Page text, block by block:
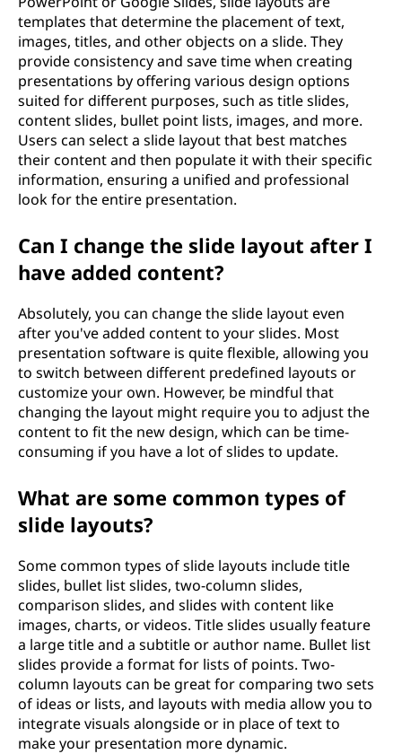
templates that determine the placement of text,
images, titles, and other objects on a slide. They
provide consistency and save time when creating
presentations by offering various design options
suited for different purposes, such as title slides,
content slides, bullet point lists, images, and more.
Users can select a slide layout that best matches
their content and then populate it with their specific
information, ensuring a unified and professional
look for the entire presentation.
Can I change the slide layout after I
have added content?
Absolutely, you can change the slide layout even
after you've added content to your slides. Most
presentation software is quite flexible, allowing you
to switch between different predefined layouts or
customize your own. However, be mindful that
changing the layout might require you to adjust the
content to fit the new design, which can be time-
consuming if you have a lot of slides to update.
What are some common types of
slide layouts?
Some common types of slide layouts include title
slides, bullet list slides, two-column slides,
comparison slides, and slides with content like
images, charts, or videos. Title slides usually feature
a large title and a subtitle or author name. Bullet list
slides provide a format for lists of points. Two-
column layouts can be great for comparing two sets
of ideas or lists, and layouts with media allow you to
integrate visuals alongside or in place of text to
make your presentation more dynamic.